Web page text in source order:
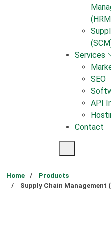
Services
SEO
API
Contact
Home
Products
Supply Chain Management